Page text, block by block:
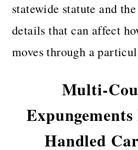
statewide statute and
details that can affect
moves through a
Multi-
Handled